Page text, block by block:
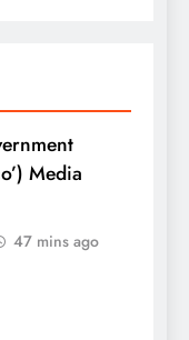
Media
47 mins ago